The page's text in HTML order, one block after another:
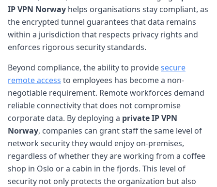
IP VPN Norway helps organisations stay compliant, as
the encrypted tunnel guarantees that data remains
within a jurisdiction that respects privacy rights and
enforces rigorous security standards.
Beyond compliance, the ability to providesecure
remote access to employees has become a non-
negotiable requirement. Remote workforces demand
reliable connectivity that does not compromise
corporate data. By deploying a private IP VPN
Norway, companies can grant staff the same level of
network security they would enjoy on-premises,
regardless of whether they are working from a coffee
shop in Oslo or a cabin in the fjords. This level of
security not only protects the organization but also